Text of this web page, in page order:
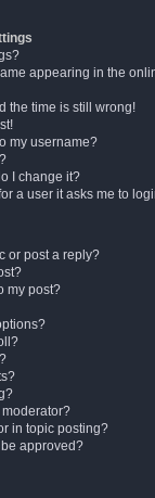
appearing in the
the time is still wrong!
my username?
I change it?
a user it asks me to
or post a reply?
my post?
moderator?
in topic posting?
approved?